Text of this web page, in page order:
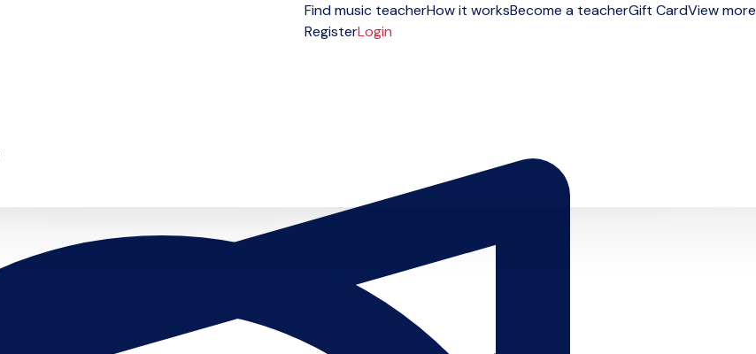
Find music teacherHow it worksBecome a teacherGift CardView more
RegisterLogin